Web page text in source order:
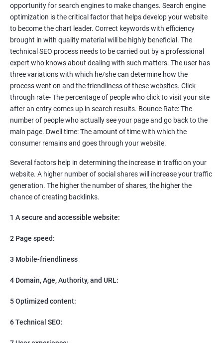
Reach Prospectus Customers via SEO
Do you want to get thousands of potential customers? Do you
want to make 2x, 3x your sales? We are here to help you in this
process. We will help you in making a roadmap to be a successful
brand owner from finding a profitable niche, targeting customers,
creating catchy, convertible content to 3x the sale leading to the
next business tycoon.
Paid Search Marketing
SEO
Content Marketing
Social Media Marketing
Direct Marketing
Email Marketing
opportunity for search engines to make changes. Search engine
optimization is the critical factor that helps develop your website
to become the chart leader. Correct keywords with efficiency
brought in with quality material will be highly beneficial. The
technical SEO process needs to be carried out by a professional
expert who knows about dealing with such matters. The user has
three variations with which he/she can determine how the
process went on and the friendliness of these websites. Click-
through rate- The percentage of people who click to visit your site
after an entry comes up in search results. Bounce Rate: The
number of people who actually see your page and go back to the
main page. Dwell time: The amount of time with which the
consumer remains and goes through your website.
Several factors help in determining the increase in traffic on your
website. A higher number of social shares will increase your traffic
generation. The higher the number of shares, the higher the
chance of creating backlinks.
1 A secure and accessible website:
2 Page speed:
3 Mobile-friendliness
4 Domain, Age, Authority, and URL:
5 Optimized content:
6 Technical SEO: